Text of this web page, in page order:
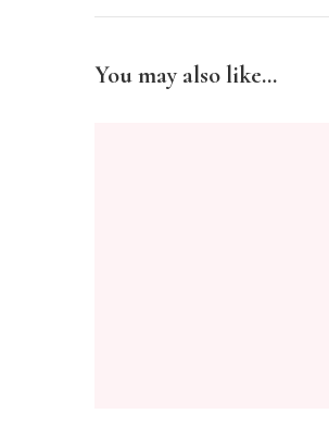
You may also like...